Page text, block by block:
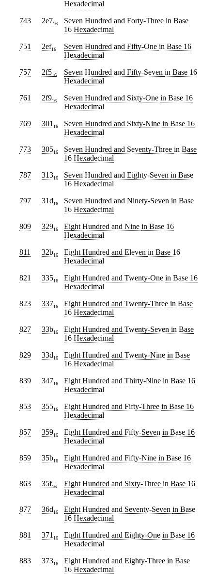
Hexadecimal
743 2e716 Seven Hundred and Forty-Three in Base
16 Hexadecimal
751 2ef16 Seven Hundred and Fifty-One in Base 16
Hexadecimal
757 2f516 Seven Hundred and Fifty-Seven in Base 16
Hexadecimal
761 2f916 Seven Hundred and Sixty-One in Base 16
Hexadecimal
769 301 16 Seven Hundred and Sixty-Nine in Base 16
Hexadecimal
773 30516 Seven Hundred and Seventy-Three in Base
16 Hexadecimal
787 31316 Seven Hundred and Eighty-Seven in Base
16 Hexadecimal
797 31d16 Seven Hundred and Ninety-Seven in Base
16 Hexadecimal
809 32916 Eight Hundred and Nine in Base 16
Hexadecimal
811 32b16 Eight Hundred and Eleven in Base 16
Hexadecimal
821 33516 Eight Hundred and Twenty-One in Base 16
Hexadecimal
823 33716 Eight Hundred and Twenty-Three in Base
16 Hexadecimal
827 33b16 Eight Hundred and Twenty-Seven in Base
16 Hexadecimal
829 33d16 Eight Hundred and Twenty-Nine in Base
16 Hexadecimal
839 34716 Eight Hundred and Thirty-Nine in Base 16
Hexadecimal
853 35516 Eight Hundred and Fifty-Three in Base 16
Hexadecimal
857 35916 Eight Hundred and Fifty-Seven in Base 16
Hexadecimal
859 35b16 Eight Hundred and Fifty-Nine in Base 16
Hexadecimal
863 35f16 Eight Hundred and Sixty-Three in Base 16
Hexadecimal
877 36d16 Eight Hundred and Seventy-Seven in Base
16 Hexadecimal
881 371 16 Eight Hundred and Eighty-One in Base 16
Hexadecimal
883 37316 Eight Hundred and Eighty-Three in Base
16 Hexadecimal